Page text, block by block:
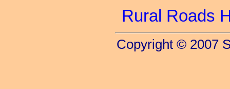
Rural Roads
Copyright © 2007